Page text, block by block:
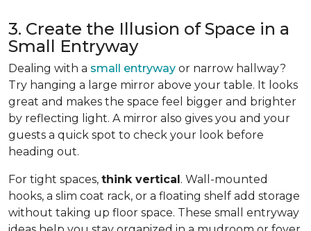
3. Create the Illusion of Space in a
Small Entryway
Dealing with a small entryway or narrow hallway?
Try hanging a large mirror above your table. It looks
great and makes the space feel bigger and brighter
by reflecting light. A mirror also gives you and your
guests a quick spot to check your look before
heading out.
For tight spaces, think vertical. Wall-mounted
hooks, a slim coat rack, or a floating shelf add storage
without taking up floor space. These small entryway